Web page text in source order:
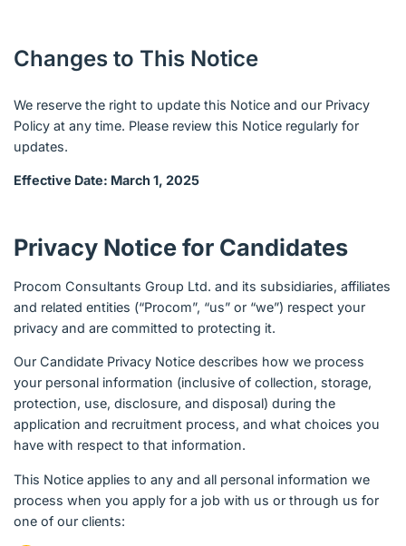
Changes to This Notice
We reserve the right to update this Notice and our Privacy
Policy at any time. Please review this Notice regularly for
updates.
Effective Date: March 1, 2025
Privacy Notice for Candidates
Procom Consultants Group Ltd. and its subsidiaries, affiliates
and related entities (“Procom”, “us” or “we”) respect your
privacy and are committed to protecting it.
Our Candidate Privacy Notice describes how we process
your personal information (inclusive of collection, storage,
protection, use, disclosure, and disposal) during the
application and recruitment process, and what choices you
have with respect to that information.
This Notice applies to any and all personal information we
process when you apply for a job with us or through us for
one of our clients: